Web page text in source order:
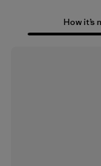
How it’s